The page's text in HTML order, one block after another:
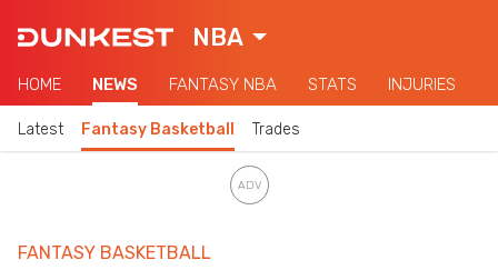
NBA
HOME NEWS FANTASY NBA STATS INJURIES
Latest Fantasy Basketball Trades
FANTASY BASKETBALL